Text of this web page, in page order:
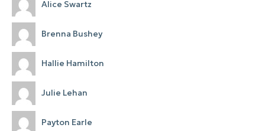
Alice Swartz
Brenna Bushey
Hallie Hamilton
Julie Lehan
Payton Earle